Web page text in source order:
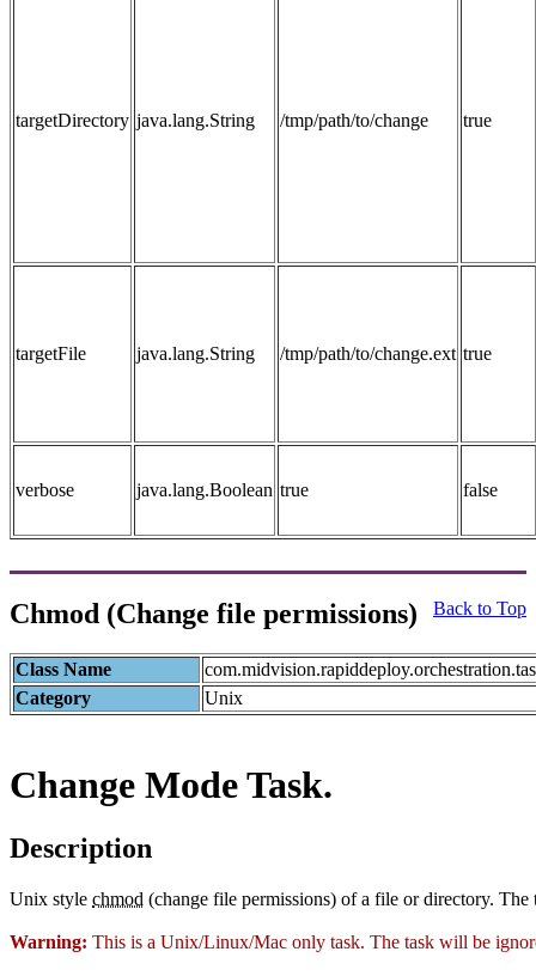
targetDirectory java.lang.String /tmp/path/to/change true
targetFile java.lang.String /tmp/path/to/change.ext true
verbose java.lang.Boolean true false
Back to Top
Chmod (Change file permissions)
Class Name
Category
Unix
Change Mode Task.
Description
Unix style chmod (change file permissions) of a file or directory.
Warning: This is a Unix/Linux/Mac only task. The task will be